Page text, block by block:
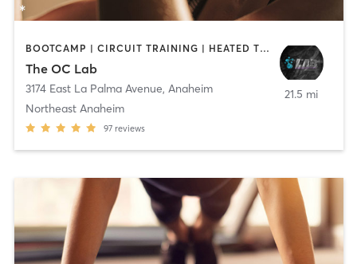
BOOTCAMP | CIRCUIT TRAINING | HEATED THERAPY | OTHER | WATER THERAPY
The OC Lab
3174 East La Palma Avenue, Anaheim
Northeast Anaheim
97 reviews
21.5 mi